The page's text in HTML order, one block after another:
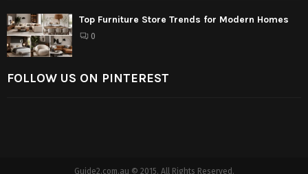
Top Furniture Store Trends for Modern Homes
0
FOLLOW US ON PINTEREST
Guide2.com.au © 2015. All Rights Reserved.